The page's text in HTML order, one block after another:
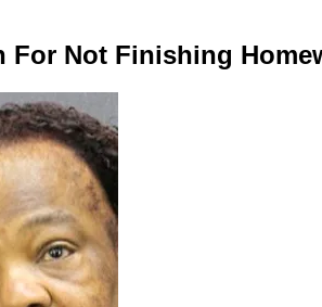
For Not Finishing